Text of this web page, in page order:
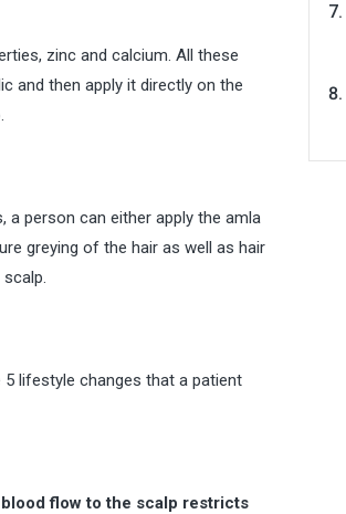
zinc and calcium. All these
and then apply it directly on the
person can either apply the amla
greying of the hair as well as hair
lifestyle changes that a patient
flow to the scalp restricts